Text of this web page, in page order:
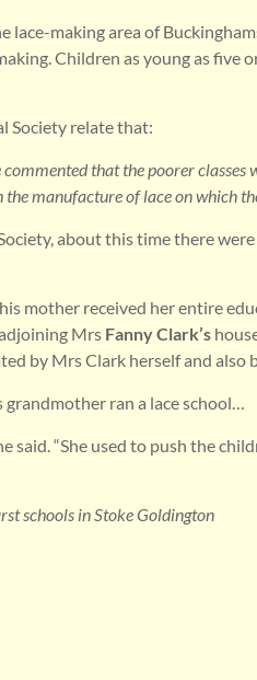
lace-making area of
Children as young as five
Society relate that:
that the poorer
manufacture of lace on which
about this time there
mother received her entire
Mrs Fanny Clark’s
by Mrs Clark herself and also
ran a lace school…
said. “She used to push the
schools in Stoke Goldington